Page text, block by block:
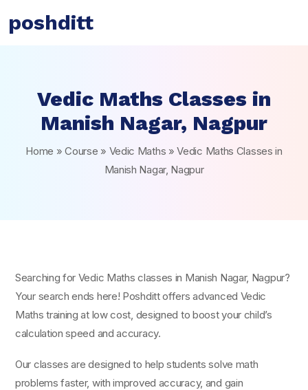
poshditt
Vedic Maths Classes in
Manish Nagar, Nagpur
Home »Course » Vedic Maths »Vedic Maths Classes in
Manish Nagar, Nagpur
Searching for Vedic Maths classes in Manish Nagar, Nagpur?
Your search ends here! Poshditt offers advanced Vedic
Maths training at low cost, designed to boost your child’s
calculation speed and accuracy.
Our classes are designed to help students solve math
problems faster, with improved accuracy, and gain